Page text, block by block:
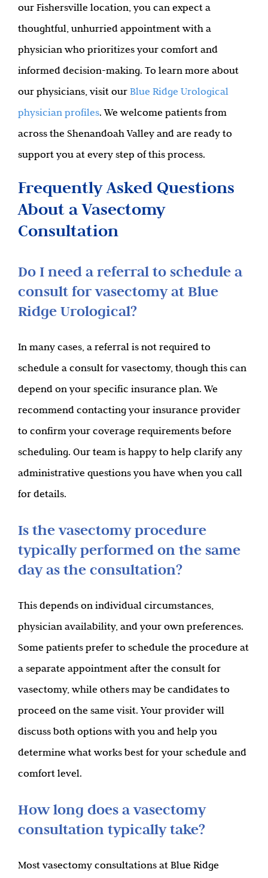
our Fishersville location, you can expect a
thoughtful, unhurried appointment with a
physician who prioritizes your comfort and
informed decision-making. To learn more about
our physicians, visit our Blue Ridge Urological
physician profiles. We welcome patients from
across the Shenandoah Valley and are ready to
support you at every step of this process.
Frequently Asked Questions
About a Vasectomy
Consultation
Do I need a referral to schedule a
consult for vasectomy at Blue
Ridge Urological?
In many cases, a referral is not required to
schedule a consult for vasectomy, though this can
depend on your specific insurance plan. We
recommend contacting your insurance provider
to confirm your coverage requirements before
scheduling. Our team is happy to help clarify any
administrative questions you have when you call
for details.
Is the vasectomy procedure
typically performed on the same
day as the consultation?
This depends on individual circumstances,
physician availability, and your own preferences.
Some patients prefer to schedule the procedure at
a separate appointment after the consult for
vasectomy, while others may be candidates to
proceed on the same visit. Your provider will
discuss both options with you and help you
determine what works best for your schedule and
comfort level.
How long does a vasectomy
consultation typically take?
Most vasectomy consultations at Blue Ridge